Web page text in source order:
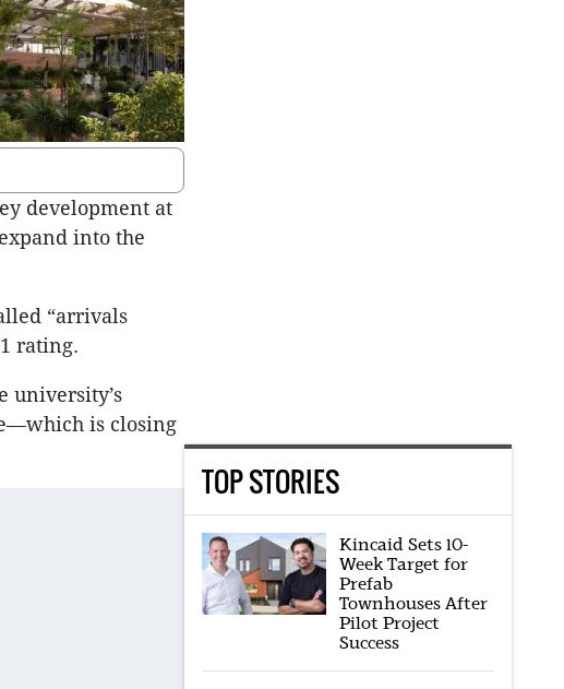
development at
into the
“arrivals
rating.
university’s
is closing
TOP STORIES
Kincaid Sets 10-
Week Target for
Prefab
Townhouses After
Pilot Project
Success